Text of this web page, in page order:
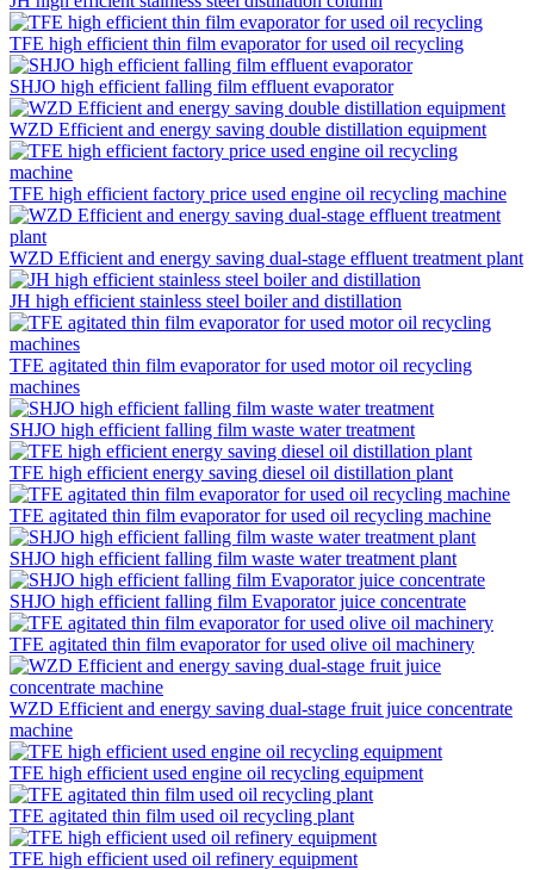
TFE high efficient thin film evaporator for used oil recycling
SHJO high efficient falling film effluent evaporator
WZD Efficient and energy saving double distillation equipment
TFE high efficient factory price used engine oil recycling machine
WZD Efficient and energy saving dual-stage effluent treatment plant
JH high efficient stainless steel boiler and distillation
TFE agitated thin film evaporator for used motor oil recycling
machines
SHJO high efficient falling film waste water treatment
TFE high efficient energy saving diesel oil distillation plant
TFE agitated thin film evaporator for used oil recycling machine
SHJO high efficient falling film waste water treatment plant
SHJO high efficient falling film Evaporator juice concentrate
TFE agitated thin film evaporator for used olive oil machinery
WZD Efficient and energy saving dual-stage fruit juice concentrate
machine
TFE high efficient used engine oil recycling equipment
TFE agitated thin film used oil recycling plant
TFE high efficient used oil refinery equipment